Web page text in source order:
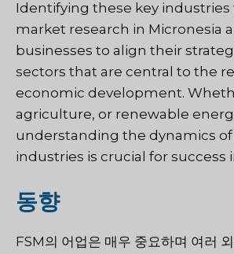
Identifying these key
market research in Micronesia
businesses to align their
sectors that are central to the
economic development.
agriculture, or renewable
understanding the dynamics
industries is crucial for success
동향
FSM의 어업은 매우 중요하며 여러